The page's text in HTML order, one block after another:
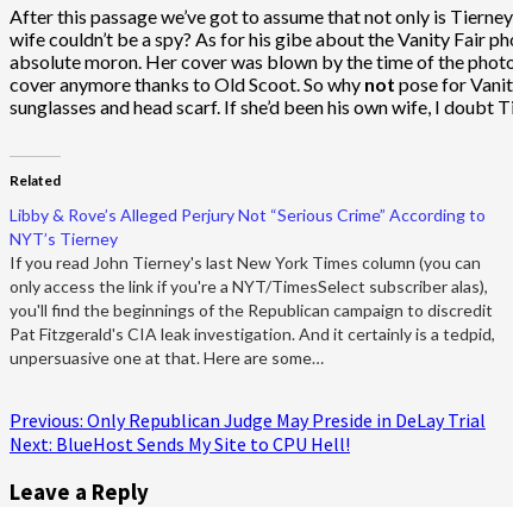
After this passage we’ve got to assume that not only is
wife couldn’t be a spy? As for his gibe about the Vanity Fair
absolute moron. Her cover was blown by the time of the
cover anymore thanks to Old Scoot. So why not pose for
sunglasses and head scarf. If she’d been his own wife, I doubt
Related
Libby & Rove’s Alleged Perjury Not “Serious Crime” According to
NYT’s Tierney
If you read John Tierney's last New York Times column (you can
only access the link if you're a NYT/TimesSelect subscriber alas),
you'll find the beginnings of the Republican campaign to discredit
Pat Fitzgerald's CIA leak investigation. And it certainly is a tedpid,
unpersuasive one at that. Here are some…
Post
navigation
Previous: Only Republican Judge May Preside in DeLay Trial
Next: BlueHost Sends My Site to CPU Hell!
Leave a Reply